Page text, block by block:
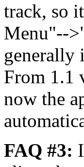
track, so
Menu"--
generally
From 1.1
now the
FAQ #3: